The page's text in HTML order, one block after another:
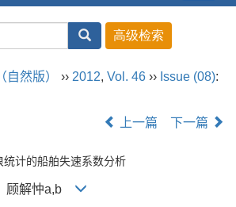
航
自然版） ›› 2012, Vol. 46 ›› Issue (08):
上一篇 下一篇
计的船舶失速系数分析
顾解忡a,b